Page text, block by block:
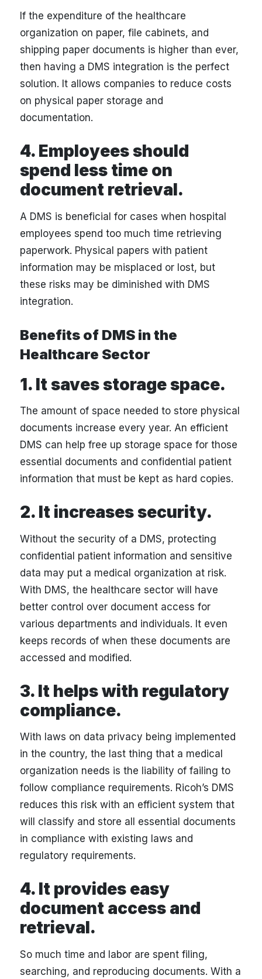
If the expenditure of the healthcare
organization on paper, file cabinets, and
shipping paper documents is higher than ever,
then having a DMS integration is the perfect
solution. It allows companies to reduce costs
on physical paper storage and
documentation.
4. Employees should
spend less time on
document retrieval.
A DMS is beneficial for cases when hospital
employees spend too much time retrieving
paperwork. Physical papers with patient
information may be misplaced or lost, but
these risks may be diminished with DMS
integration.
Benefits of DMS in the
Healthcare Sector
1. It saves storage space.
The amount of space needed to store physical
documents increase every year. An efficient
DMS can help free up storage space for those
essential documents and confidential patient
information that must be kept as hard copies.
2. It increases security.
Without the security of a DMS, protecting
confidential patient information and sensitive
data may put a medical organization at risk.
With DMS, the healthcare sector will have
better control over document access for
various departments and individuals. It even
keeps records of when these documents are
accessed and modified.
3. It helps with regulatory
compliance.
With laws on data privacy being implemented
in the country, the last thing that a medical
organization needs is the liability of failing to
follow compliance requirements. Ricoh’s DMS
reduces this risk with an efficient system that
will classify and store all essential documents
in compliance with existing laws and
regulatory requirements.
4. It provides easy
document access and
retrieval.
So much time and labor are spent filing,
searching, and reproducing documents. With a